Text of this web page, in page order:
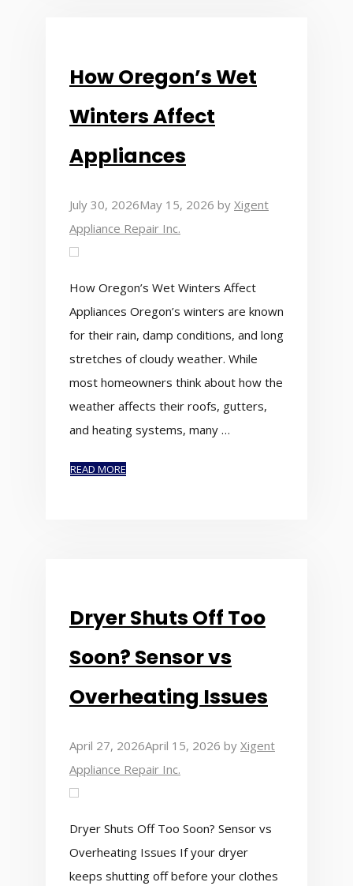
How Oregon’s Wet
Winters Affect
Appliances
July 30, 2026May 15, 2026 by Xigent
Appliance Repair Inc.
How Oregon’s Wet Winters Affect
Appliances Oregon’s winters are known
for their rain, damp conditions, and long
stretches of cloudy weather. While
most homeowners think about how the
weather affects their roofs, gutters,
and heating systems, many …
READ MORE
Dryer Shuts Off Too
Soon? Sensor vs
Overheating Issues
April 27, 2026April 15, 2026 by Xigent
Appliance Repair Inc.
Dryer Shuts Off Too Soon? Sensor vs
Overheating Issues If your dryer
keeps shutting off before your clothes